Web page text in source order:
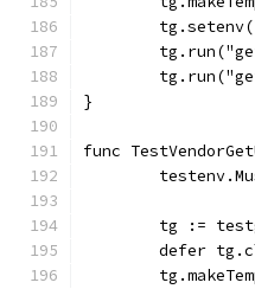
}
func
tg :=
defer